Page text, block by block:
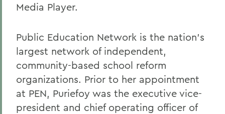
Media Player.
Public Education Network is the nation's
largest network of independent,
community-based school reform
organizations. Prior to her appointment
at PEN, Puriefoy was the executive vice-
president and chief operating officer of